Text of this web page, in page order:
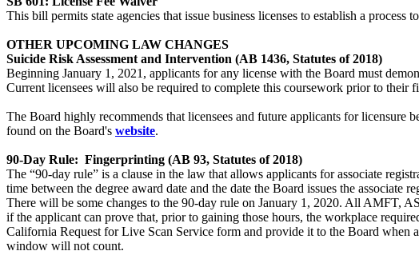
This bill permits state agencies that issue business licenses to establish a
OTHER UPCOMING LAW CHANGES
Suicide Risk Assessment and Intervention (AB 1436, Statutes of 2018)
Beginning January 1, 2021, applicants for any license with the Board must
Current licensees will also be required to complete this coursework prior to their
The Board highly recommends that licensees and future applicants for
found on the Board's website.
90-Day Rule: Fingerprinting (AB 93, Statutes of 2018)
The “90-day rule” is a clause in the law that allows applicants for associate
time between the degree award date and the date the Board issues the associate
There will be some changes to the 90-day rule on January 1, 2020. All AMFT,
if the applicant can prove that, prior to gaining those hours, the workplace
California Request for Live Scan Service form and provide it to the Board
window will not count.